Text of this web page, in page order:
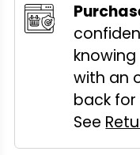
with an
back
See